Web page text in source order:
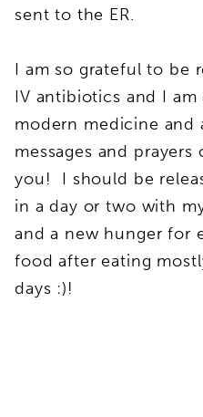
sent to the ER.
I am so grateful to be
IV antibiotics and I
modern medicine
messages and
you! I should be
in a day or two with
and a new hunger for
food after eating
days :)!